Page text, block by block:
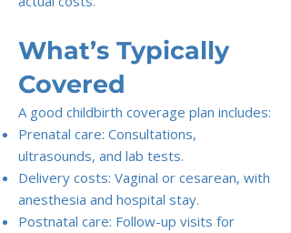
What’s Typically
Covered
A good childbirth coverage plan includes:
Prenatal care: Consultations,
ultrasounds, and lab tests.
Delivery costs: Vaginal or cesarean, with
anesthesia and hospital stay.
Postnatal care: Follow-up visits for